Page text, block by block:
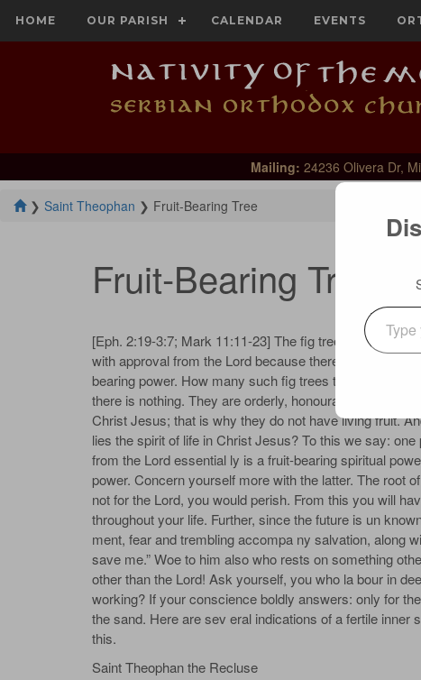
HOME OUR PARISH CALENDAR EVENTS
Mailing: 24236 Olivera Dr,
❯ Saint Theophan ❯ Fruit-Bearing Tree
Fruit-Bearing Tree
[Eph. 2:19-3:7; Mark 11:11-23] The fig tree covered
with approval from the Lord because there was no fruit
bearing power. How many such fig trees there are in
there is nothing. They are orderly, honourable, and fulfil
Christ Jesus; that is why they do not have living fruit.
lies the spirit of life in Christ Jesus? To this we say:
from the Lord essential­ ly is a fruit-bearing spiritual
power. Concern yourself more with the latter. The root
not for the Lord, you would perish. From this you will
throughout your life. Further, since the future is un­
ment, fear and trembling accompa­ ny salvation, along
save me.” Woe to him also who rests on something
other than the Lord! Ask yourself, you who la­ bour in
working? If your conscience boldly answers: only for
the sand. Here are sev­ eral indications of a fertile
this.
Saint Theophan the Recluse
Type your email…